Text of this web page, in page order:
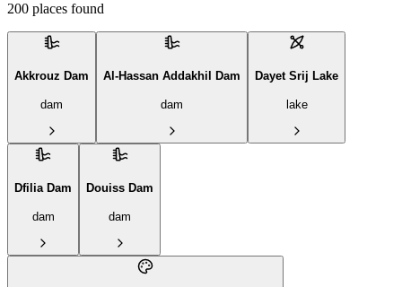
200 places found
Akkrouz Dam
dam
Al-Hassan Addakhil Dam
dam
Dayet Srij Lake
lake
Dfilia Dam
dam
Douiss Dam
dam